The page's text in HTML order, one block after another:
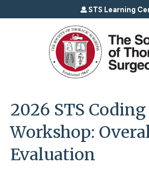
Jump to content
STS Learning
2026 STS Coding
Workshop:
Evaluation